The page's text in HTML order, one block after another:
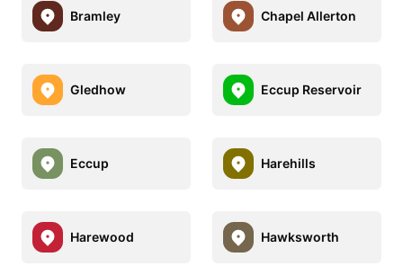
Bramley Chapel Allerton
Gledhow Eccup Reservoir
Eccup Harehills
Harewood Hawksworth